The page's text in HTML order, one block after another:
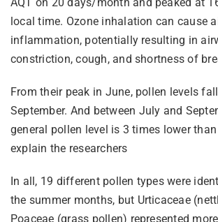
local time. Ozone inhalation can cause
inflammation, potentially resulting in
constriction, cough, and shortness of
From their peak in June, pollen levels
September. And between July and
general pollen level is 3 times lower
explain the researchers
In all, 19 different pollen types were
the summer months, but Urticaceae
Poaceae (grass pollen) represented